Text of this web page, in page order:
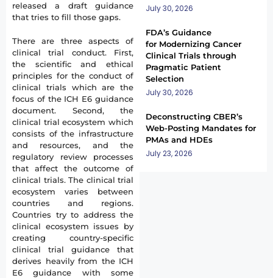
released a draft guidance
that tries to fill those gaps.
There are three aspects of
clinical trial conduct. First,
the scientific and ethical
principles for the conduct of
clinical trials which are the
focus of the ICH E6 guidance
document. Second, the
clinical trial ecosystem which
consists of the infrastructure
and resources, and the
regulatory review processes
that affect the outcome of
clinical trials. The clinical trial
ecosystem varies between
countries and regions.
Countries try to address the
clinical ecosystem issues by
creating country-specific
clinical trial guidance that
derives heavily from the ICH
E6 guidance with some
July 30, 2026
FDA’s Guidance
for Modernizing Cancer
Clinical Trials through
Pragmatic Patient
Selection
July 30, 2026
Deconstructing CBER’s
Web-Posting Mandates for
PMAs and HDEs
July 23, 2026